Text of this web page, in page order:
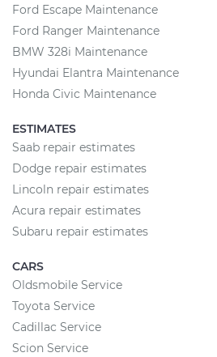
Ford Escape Maintenance
Ford Ranger Maintenance
BMW 328i Maintenance
Hyundai Elantra Maintenance
Honda Civic Maintenance
ESTIMATES
Saab repair estimates
Dodge repair estimates
Lincoln repair estimates
Acura repair estimates
Subaru repair estimates
CARS
Oldsmobile Service
Toyota Service
Cadillac Service
Scion Service